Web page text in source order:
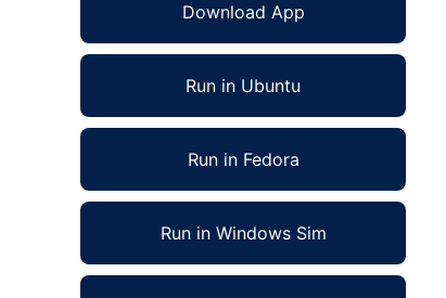
Download App
Run in Ubuntu
Run in Fedora
Run in Windows Sim